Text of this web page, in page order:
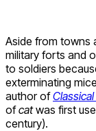
Aside from towns
military forts and
to soldiers
exterminating
author of
ofcatwas first
century).